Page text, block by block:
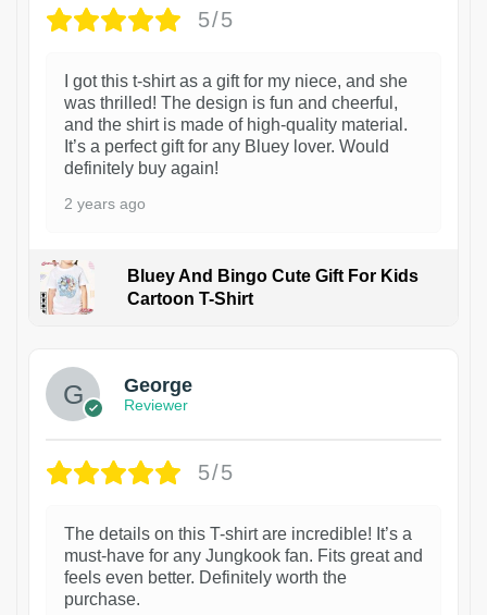
5/5
I got this t-shirt as a gift for my niece, and she
was thrilled! The design is fun and cheerful,
and the shirt is made of high-quality material.
It’s a perfect gift for any Bluey lover. Would
definitely buy again!
2 years ago
Bluey And Bingo Cute Gift For Kids
Cartoon T-Shirt
George
Reviewer
5/5
The details on this T-shirt are incredible! It’s a
must-have for any Jungkook fan. Fits great and
feels even better. Definitely worth the
purchase.